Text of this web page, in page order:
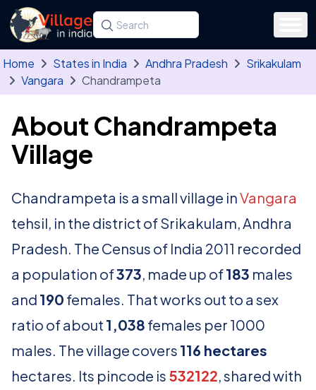
Skip to main content
Search for a state, district, tehsil or village
Type at least three letters. Use the arrow
Home States in India Andhra Pradesh
Srikakulam
Vangara
Chandrampeta
About Chandrampeta
Village
Chandrampeta is a small village inVangara
tehsil, in the district of Srikakulam, Andhra
Pradesh. The Census of India 2011 recorded
a population of373, made up of183 males
and 190 females. That works out to a sex
ratio of about 1,038 females per 1000
males. The village covers 116 hectares
hectares. Its pincode is 532122, shared with